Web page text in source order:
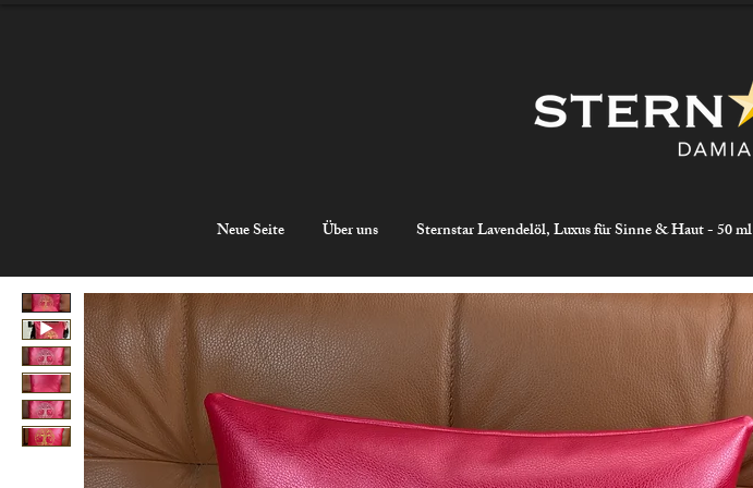
Sternstar Lavendelöl, Luxus für Sinne & Haut - 50 ml
Über uns
Neue Seite